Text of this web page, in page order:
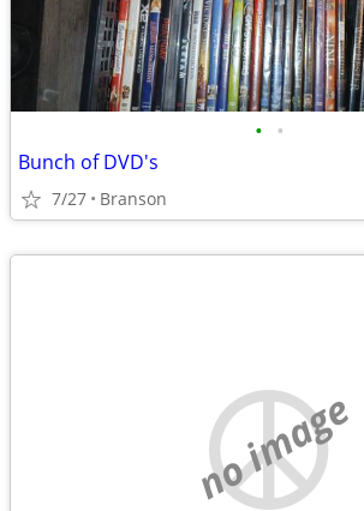
• •
Bunch of DVD's
7/27 Branson
no image